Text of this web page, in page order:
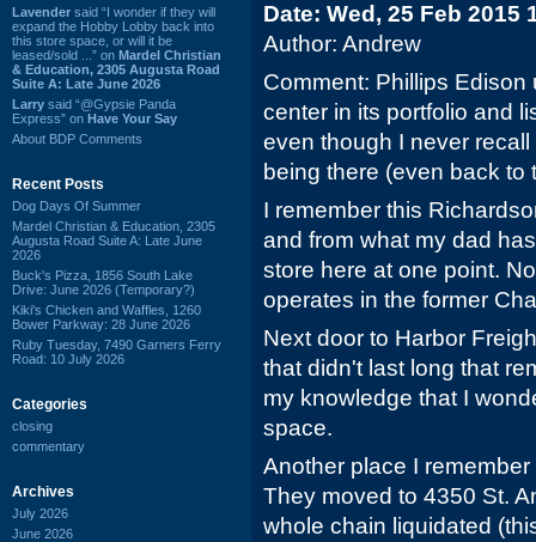
Lavender said “I wonder if they will
expand the Hobby Lobby back into
this store space, or will it be
leased/sold ...” on Mardel Christian
& Education, 2305 Augusta Road
Suite A: Late June 2026
Larry said “@Gypsie Panda
Express” on Have Your Say
About BDP Comments
Recent Posts
Dog Days Of Summer
Mardel Christian & Education, 2305
Augusta Road Suite A: Late June
2026
Buck's Pizza, 1856 South Lake
Drive: June 2026 (Temporary?)
Kiki's Chicken and Waffles, 1260
Bower Parkway: 28 June 2026
Ruby Tuesday, 7490 Garners Ferry
Road: 10 July 2026
Categories
closing
commentary
Archives
July 2026
June 2026
Date: Wed, 25 Feb 2015
Author: Andrew
Comment: Phillips
center in its portfolio and
even though I never
being there (even back to
I remember this
and from what my dad
store here at one point.
operates in the former
Next door to Harbor
that didn't last long that
my knowledge that I
space.
Another place I
They moved to 4350 St.
whole chain liquidated